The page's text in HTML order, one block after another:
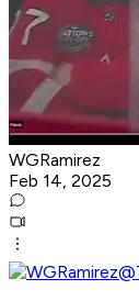
WGRamirez
Feb 14, 2025